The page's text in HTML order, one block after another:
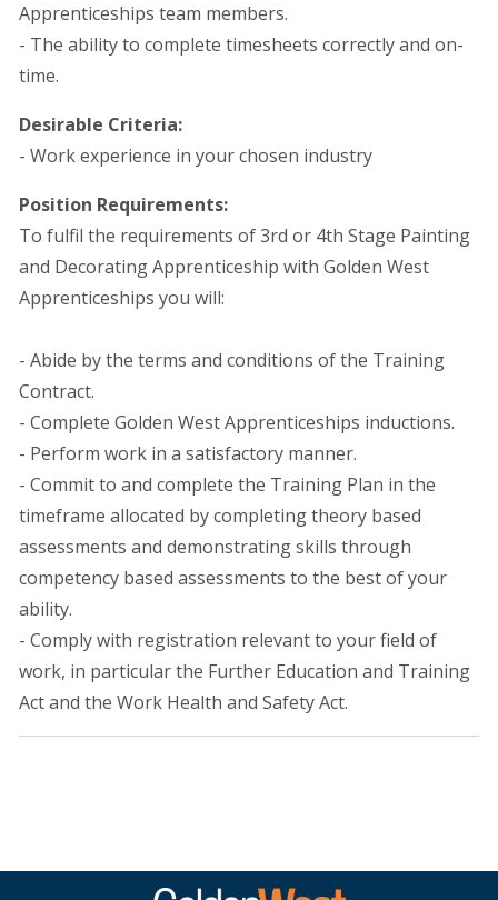
Apprenticeships team members.
- The ability to complete timesheets correctly and on-
time.
Desirable Criteria:
- Work experience in your chosen industry
Position Requirements:
To fulfil the requirements of 3rd or 4th Stage Painting
and Decorating Apprenticeship with Golden West
Apprenticeships you will:
- Abide by the terms and conditions of the Training
Contract.
- Complete Golden West Apprenticeships inductions.
- Perform work in a satisfactory manner.
- Commit to and complete the Training Plan in the
timeframe allocated by completing theory based
assessments and demonstrating skills through
competency based assessments to the best of your
ability.
- Comply with registration relevant to your field of
work, in particular the Further Education and Training
Act and the Work Health and Safety Act.